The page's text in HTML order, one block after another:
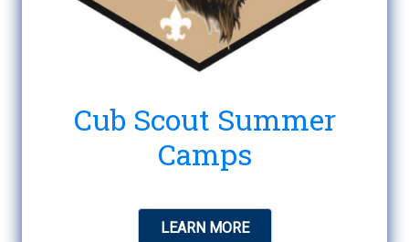
Cub Scout Summer
Camps
LEARN MORE